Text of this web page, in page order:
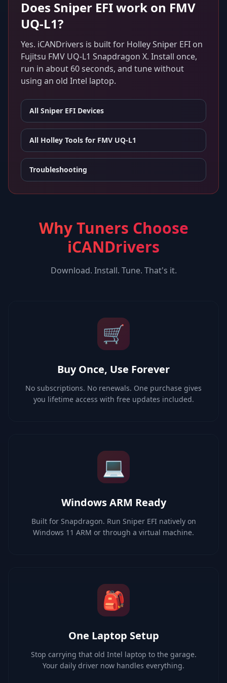
Does Sniper EFIwork on FMV
UQ-L1?
Yes. iCANDrivers is built for Holley Sniper EFI on
Fujitsu FMV UQ-L1 Snapdragon X. Install once,
run in about 60 seconds, and tune without
using an old Intel laptop.
All Sniper EFI Devices
All Holley Tools for FMV UQ-L1
Troubleshooting
Why Tuners Choose
iCANDrivers
Download. Install. Tune. That's it.
🛒
Buy Once, Use Forever
No subscriptions. No renewals. One purchase gives
you lifetime access with free updates included.
💻
Windows ARM Ready
Built for Snapdragon. Run Sniper EFI natively on
Windows 11 ARM or through a virtual machine.
🎒
One Laptop Setup
Stop carrying that old Intel laptop to the garage.
Your daily driver now handles everything.